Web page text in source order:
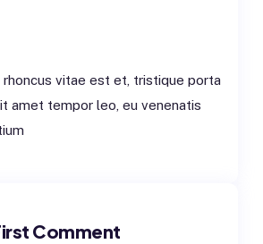
rhoncus vitae est et, tristique porta
amet tempor leo, eu venenatis
Comment